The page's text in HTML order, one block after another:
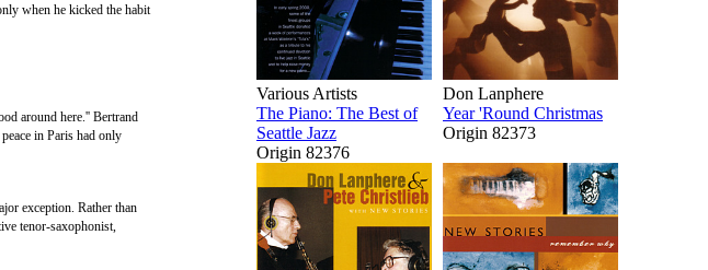
when he kicked the habit
around here.'' Bertrand
in Paris had only
exception. Rather than
tenor-saxophonist,
Various Artists
The Piano: The Best of
Seattle Jazz
Origin 82376
Don Lanphere
Year 'Round Christmas
Origin 82373